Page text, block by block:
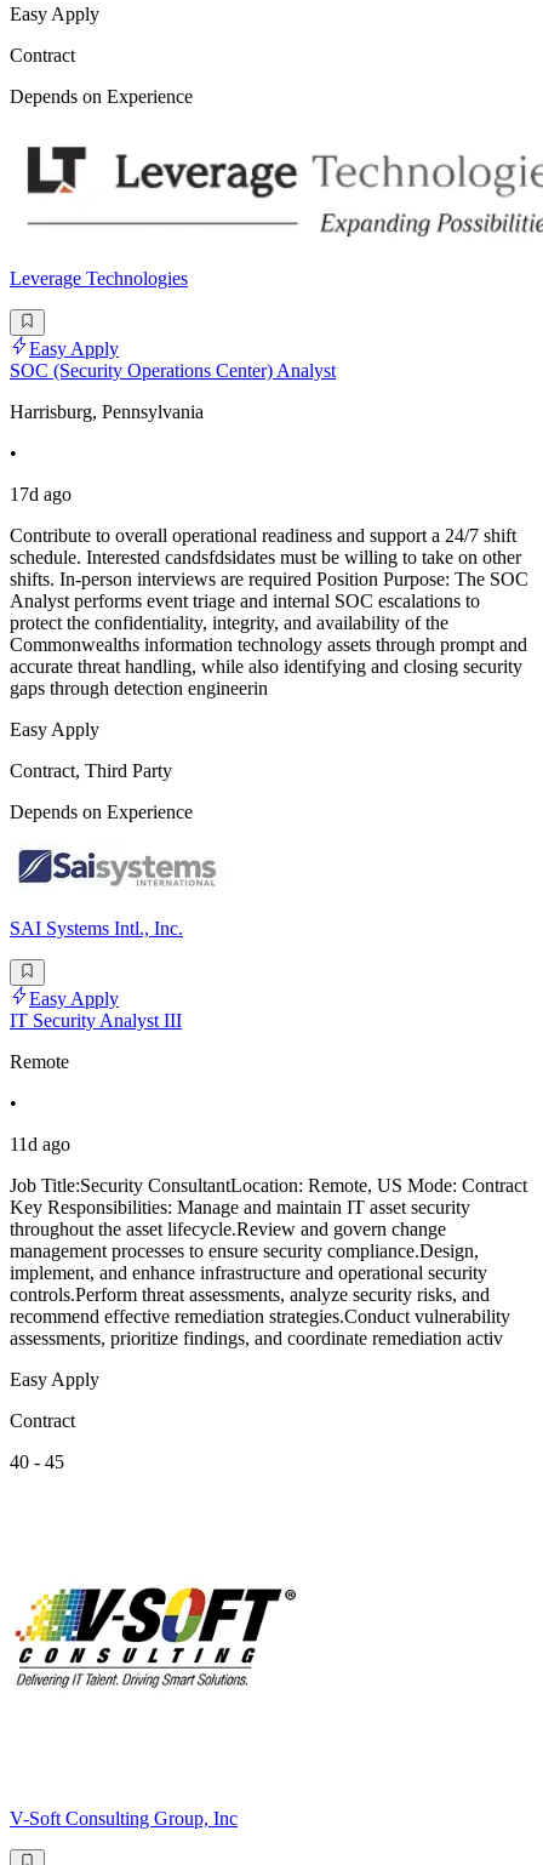
Easy Apply
Contract
Depends on Experience
Leverage Technologies
Easy Apply
SOC (Security Operations Center) Analyst
Harrisburg, Pennsylvania
•
17d ago
Contribute to overall operational readiness and support a 24/7 shift
schedule. Interested candsfdsidates must be willing to take on other
shifts. In-person interviews are required Position Purpose: The SOC
Analyst performs event triage and internal SOC escalations to
protect the confidentiality, integrity, and availability of the
Commonwealths information technology assets through prompt and
accurate threat handling, while also identifying and closing security
gaps through detection engineerin
Easy Apply
Contract, Third Party
Depends on Experience
SAI Systems Intl., Inc.
Easy Apply
IT Security Analyst III
Remote
•
11d ago
Job Title:Security ConsultantLocation: Remote, US Mode: Contract
Key Responsibilities: Manage and maintain IT asset security
throughout the asset lifecycle.Review and govern change
management processes to ensure security compliance.Design,
implement, and enhance infrastructure and operational security
controls.Perform threat assessments, analyze security risks, and
recommend effective remediation strategies.Conduct vulnerability
assessments, prioritize findings, and coordinate remediation activ
Easy Apply
Contract
40 - 45
V-Soft Consulting Group, Inc